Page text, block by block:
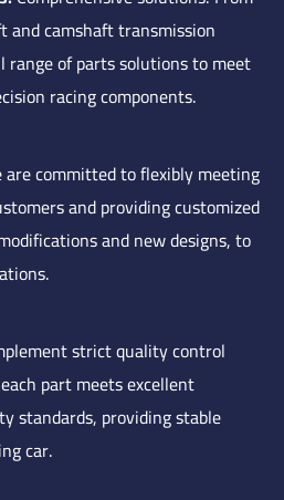
camshaft transmission
range of parts solutions to meet
racing components.
are committed to flexibly meeting
and providing customized
and new designs, to
strict quality control
part meets excellent
standards, providing stable
car.